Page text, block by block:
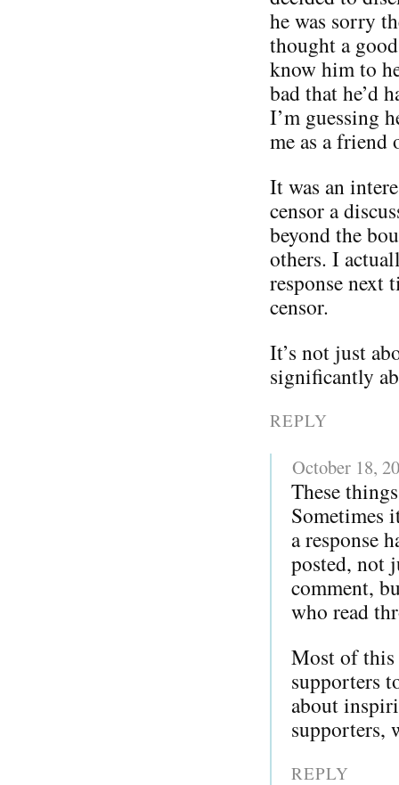
he was sorry
thought a
know him to
bad that he’d
I’m guessing
me as a friend
It was an
censor a
beyond the
others. I
response next
censor.
It’s not just
significantly
REPLY
October 18,
These
Sometimes
a response
posted, not
comment,
who read
Most of this
supporters
about
supporters,
REPLY